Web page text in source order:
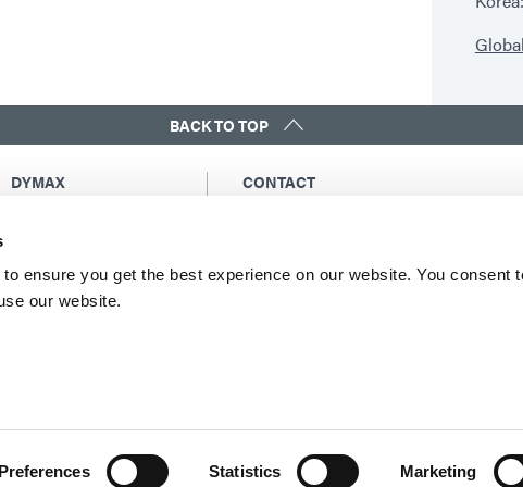
ensure you get the best experience on our website. You consent
our website.
Preferences Statistics Marketing
BACK TO TOP
DYMAX
Purchasing Terms &
Cookie Declaration
CONTACT
North America: +1 860.482.1010